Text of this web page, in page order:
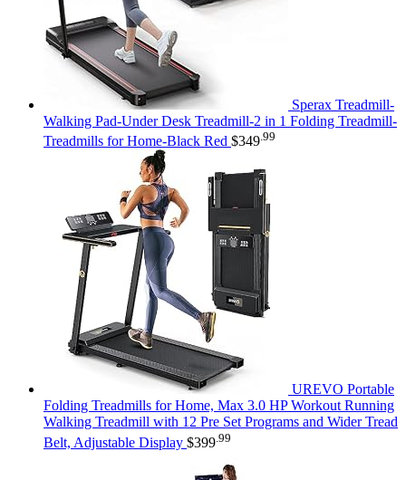
Sperax Treadmill-
Walking Pad-Under Desk Treadmill-2 in 1 Folding Treadmill-
Treadmills for Home-Black Red $349 .99
UREVO Portable
Folding Treadmills for Home, Max 3.0 HP Workout Running
Walking Treadmill with 12 Pre Set Programs and Wider Tread
Belt, Adjustable Display $399 .99